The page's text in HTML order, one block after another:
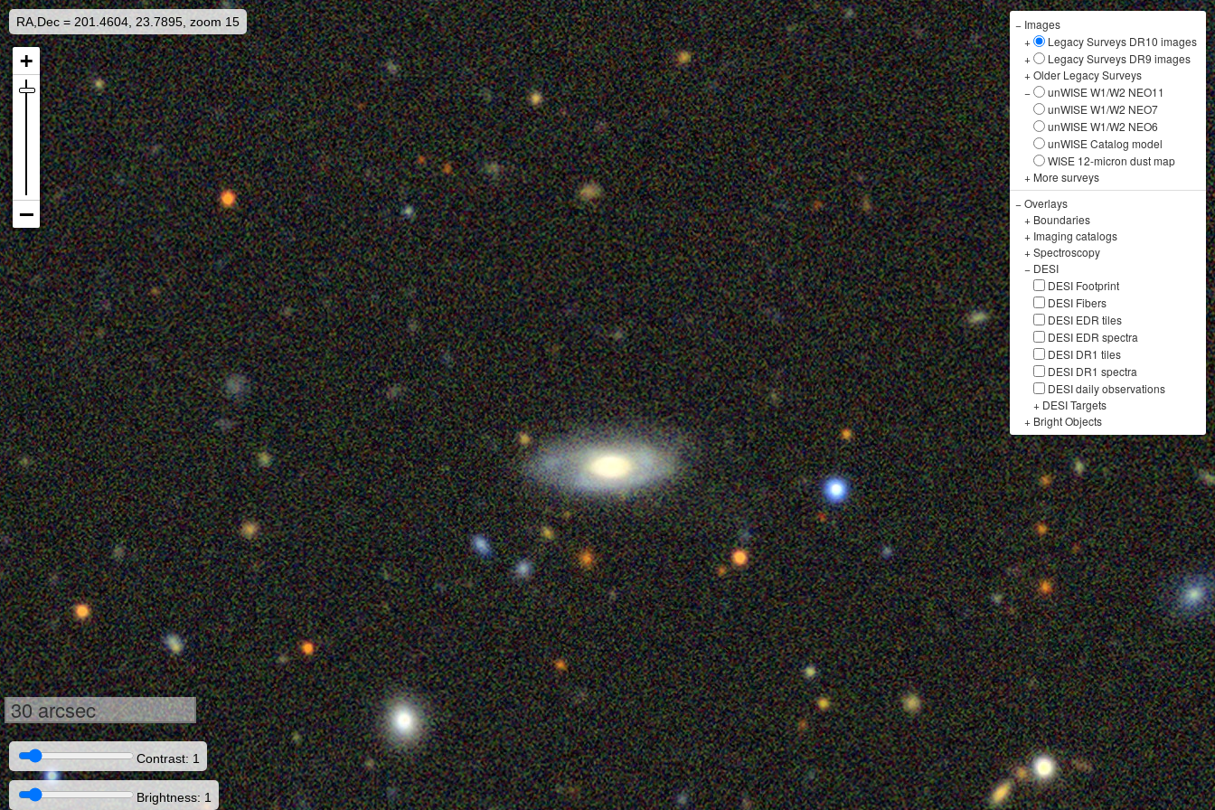
RA,Dec = 201.4604, 23.7895, zoom 15 − Images
+
Legacy Surveys DR10 images
+
Legacy Surveys DR9 images
+Older Legacy Surveys
−
unWISE W1/W2 NEO11
unWISE W1/W2 NEO7
unWISE W1/W2 NEO6
unWISE Catalog model
WISE 12-micron dust map
+ More surveys
−Overlays
+ Boundaries
+ Imaging catalogs
+Spectroscopy
− DESI
DESI Footprint
DESI Fibers
DESI EDR tiles
DESI EDR spectra
DESI DR1 tiles
DESI DR1 spectra
DESI daily observations
+ DESI Targets
+ Bright Objects
30 arcsec
Contrast: 1
Brightness: 1